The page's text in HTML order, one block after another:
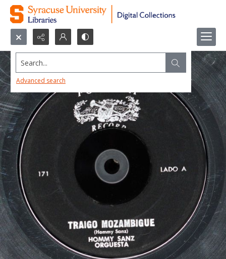
Search...
Advanced search